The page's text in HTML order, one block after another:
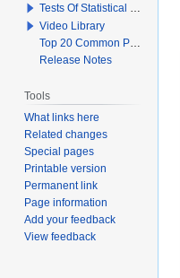
Tests Of Statistical Significance
Video Library
Top 20 Common Problems When Using Q
Release Notes
Tools
What links here
Related changes
Special pages
Printable version
Permanent link
Page information
Add your feedback
View feedback